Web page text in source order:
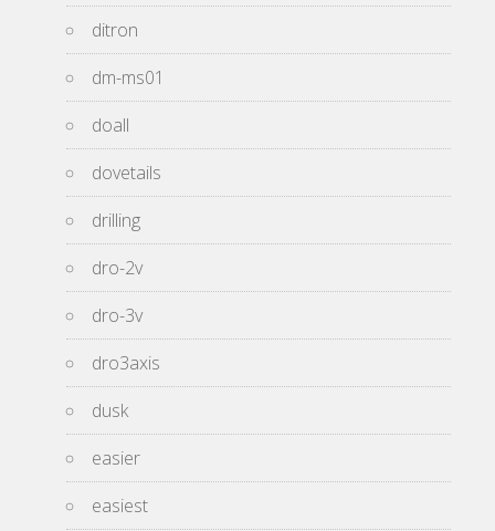
ditron
dm-ms01
doall
dovetails
drilling
dro-2v
dro-3v
dro3axis
dusk
easier
easiest